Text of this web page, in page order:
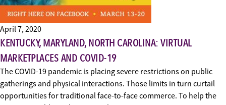
April 7, 2020
KENTUCKY, MARYLAND, NORTH CAROLINA: VIRTUAL
MARKETPLACES AND COVID-19
The COVID-19 pandemic is placing severe restrictions on public
gatherings and physical interactions. Those limits in turn curtail
opportunities for traditional face-to-face commerce. To help the